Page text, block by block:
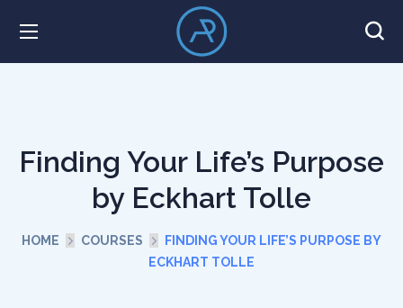
Finding Your Life’s Purpose
by Eckhart Tolle
HOME COURSES
FINDING YOUR LIFE’S PURPOSE BY
ECKHART TOLLE